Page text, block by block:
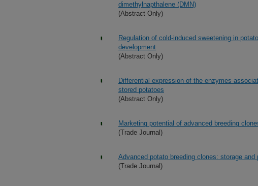
dimethylnapthalene (DMN)
(Abstract Only)
Regulation of cold-induced sweetening in
development
(Abstract Only)
Differential expression of the enzymes
stored potatoes
(Abstract Only)
Marketing potential of advanced breeding
(Trade Journal)
Advanced potato breeding clones: storage and
(Trade Journal)